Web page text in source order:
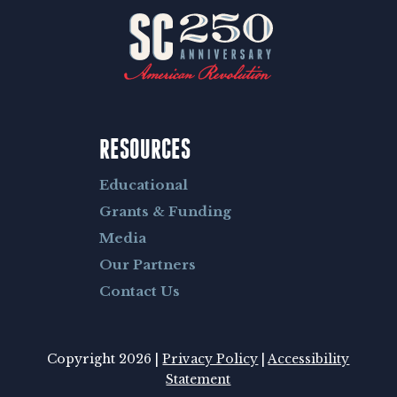
RESOURCES
Educational
Grants & Funding
Media
Our Partners
Contact Us
Copyright 2026 |Privacy Policy |Accessibility
Statement